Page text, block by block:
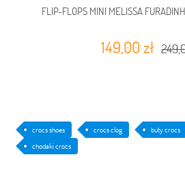
FLIP-FLOPS MINI MELISSA
149,00 zł
crocs shoes crocs clog buty crocs
chodaki crocs